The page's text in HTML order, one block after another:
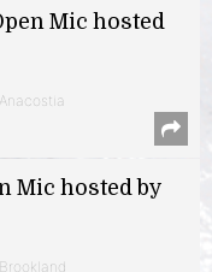
Mic hosted
Mic hosted by